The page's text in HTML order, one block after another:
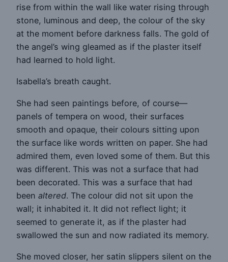
rise from within the wall like water rising through
stone, luminous and deep, the colour of the sky
at the moment before darkness falls. The gold of
the angel’s wing gleamed as if the plaster itself
had learned to hold light.
Isabella’s breath caught.
She had seen paintings before, of course—
panels of tempera on wood, their surfaces
smooth and opaque, their colours sitting upon
the surface like words written on paper. She had
admired them, even loved some of them. But this
was different. This was not a surface that had
been decorated. This was a surface that had
been altered. The colour did not sit upon the
wall; it inhabited it. It did not reflect light; it
seemed to generate it, as if the plaster had
swallowed the sun and now radiated its memory.
She moved closer, her satin slippers silent on the